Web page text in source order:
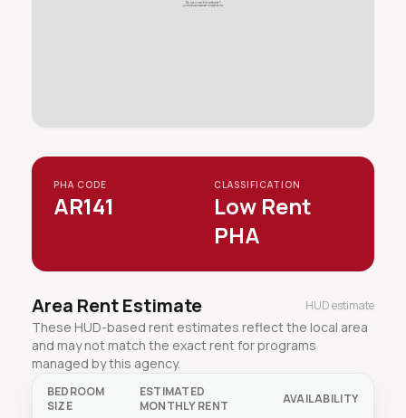
PHA CODE
AR141
CLASSIFICATION
Low Rent
PHA
Area Rent Estimate HUD estimate
These HUD-based rent estimates reflect the local area
and may not match the exact rent for programs
managed by this agency.
BEDROOM
SIZE
ESTIMATED
MONTHLY RENT
AVAILABILITY